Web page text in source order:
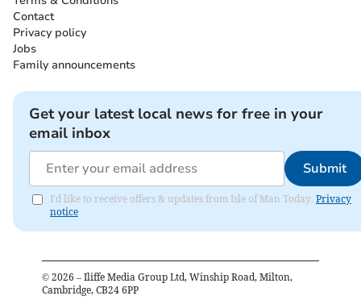
Contact
Privacy policy
Jobs
Family announcements
Get your latest local news for free in your
email inbox
Submit
I'd like to receive offers & updates from Isle of Man Today. Privacy
notice
© 2026 – Iliffe Media Group Ltd, Winship Road, Milton,
Cambridge, CB24 6PP